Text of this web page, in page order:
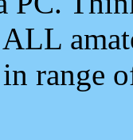
range